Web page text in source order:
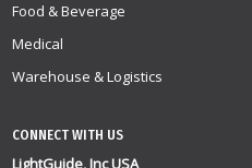
Food & Beverage
Medical
Warehouse & Logistics
CONNECT WITH US
LightGuide, Inc USA